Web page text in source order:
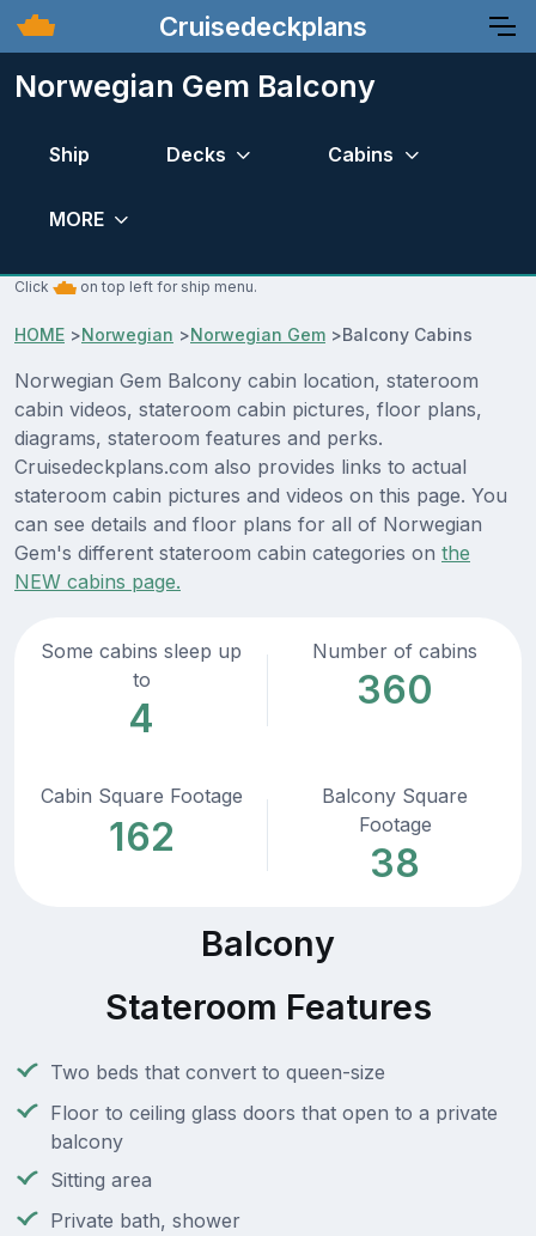
Cruisedeckplans
Norwegian Gem Balcony
Ship Decks Cabins
MORE
Click on top left for ship menu.
HOME >Norwegian >Norwegian Gem >Balcony Cabins
Norwegian Gem Balcony cabin location, stateroom
cabin videos, stateroom cabin pictures, floor plans,
diagrams, stateroom features and perks.
Cruisedeckplans.com also provides links to actual
stateroom cabin pictures and videos on this page. You
can see details and floor plans for all of Norwegian
Gem's different stateroom cabin categories on the
NEW cabins page.
Some cabins sleep up
to
4
Number of cabins
360
Cabin Square Footage
162
Balcony Square
Footage
38
Balcony
Stateroom Features
Two beds that convert to queen-size
Floor to ceiling glass doors that open to a private
balcony
Sitting area
Private bath, shower